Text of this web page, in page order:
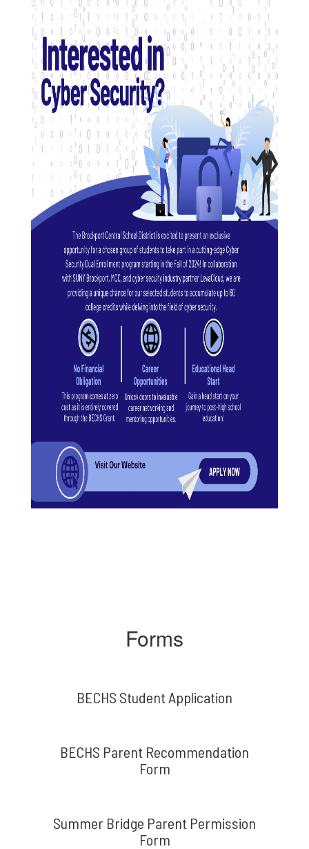
Forms
BECHS Student Application
BECHS Parent Recommendation
Form
Summer Bridge Parent Permission
Form